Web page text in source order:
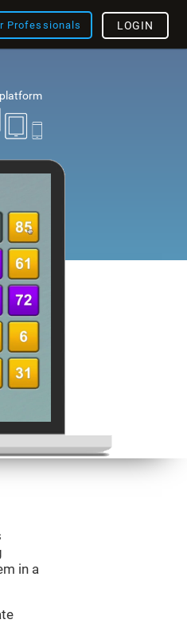
Professionals LOGIN
in a